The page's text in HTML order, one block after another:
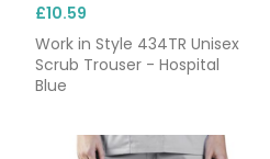
£10.59
Work in Style 434TR Unisex
Scrub Trouser - Hospital
Blue